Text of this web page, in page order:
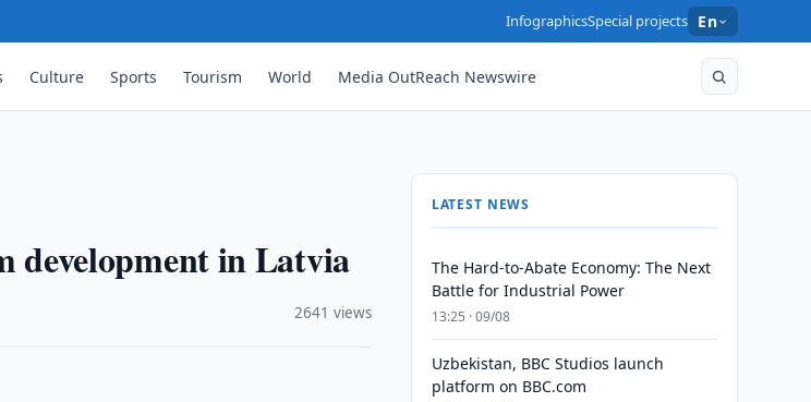
InfographicsSpecial projects En
Culture Sports Tourism World Media OutReach Newswire
development in Latvia
2641 views
LATEST NEWS
The Hard-to-Abate Economy: The Next
Battle for Industrial Power
13:25 · 09/08
Uzbekistan, BBC Studios launch
platform on BBC.com